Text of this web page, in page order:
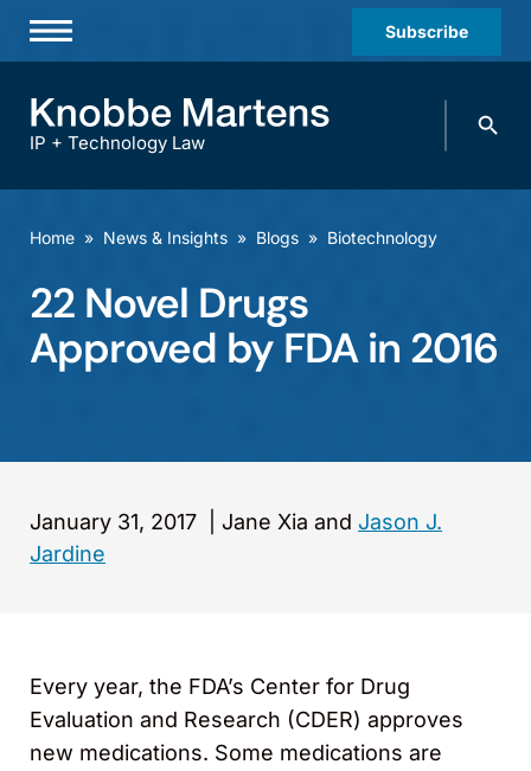
Subscribe
Practices & Industries
Careers
IP + Technology Law
Search
Home » News & Insights » Blogs » Biotechnology
22 Novel Drugs
Approved by FDA in 2016
January 31, 2017 Jane Xia and Jason J.
Jardine
Every year, the FDA’s Center for Drug
Evaluation and Research (CDER) approves
new medications. Some medications are